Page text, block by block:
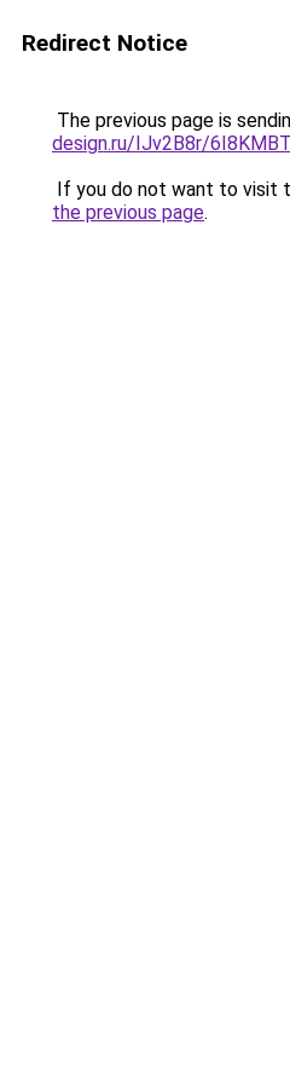
Redirect Notice
The previous page is
design.ru/IJv2B8r/
If you do not want to visit
the previous page.